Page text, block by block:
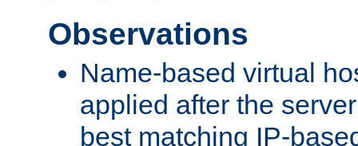
Observations
Name-based virtual
applied after the
best matching IP-